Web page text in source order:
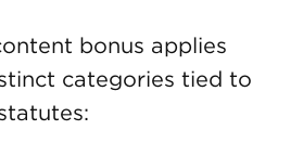
bonus applies
categories tied to